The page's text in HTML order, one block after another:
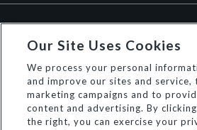
Our Site Uses Cookies
We process your personal
and improve our sites and service,
marketing campaigns and to
content and advertising. By
the right, you can exercise your